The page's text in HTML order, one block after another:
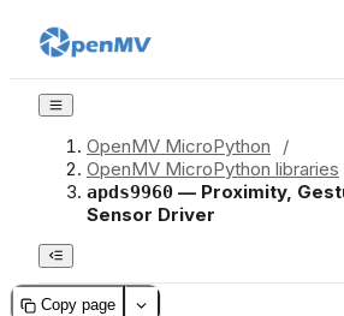
OpenMV MicroPython
/
OpenMV MicroPython libraries
apds9960 — Proximity,
Sensor Driver
Copy page